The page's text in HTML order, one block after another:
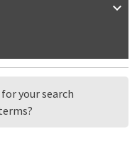
your search